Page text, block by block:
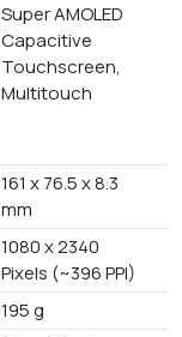
Super AMOLED
Capacitive
Touchscreen,
Multitouch
161 x 76.5 x 8.3
mm
1080 x 2340
Pixels (~396 PPI)
195 g